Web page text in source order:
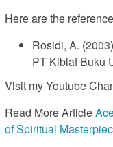
Here are the
Rosidi, A.
PT Kiblat Buku
Visit my Youtube
Read More Article
of Spiritual